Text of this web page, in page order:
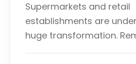
Supermarkets and retail
establishments are
huge transformation.